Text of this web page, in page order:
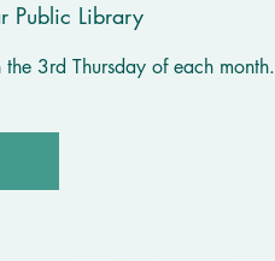
Public Library
3rd Thursday of each month.